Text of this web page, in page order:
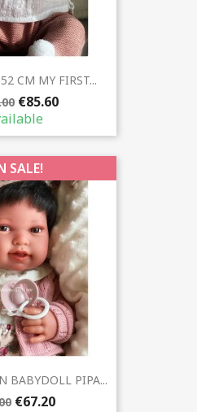
CM MY FIRST...
€85.60
BABYDOLL PIPA...
€67.20
SALE!